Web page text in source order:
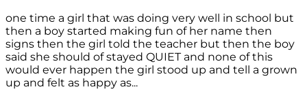
one time a girl that was doing very well in school but
then a boy started making fun of her name then
signs then the girl told the teacher but then the boy
said she should of stayed QUIET and none of this
would ever happen the girl stood up and tell a grown
up and felt as happy as...